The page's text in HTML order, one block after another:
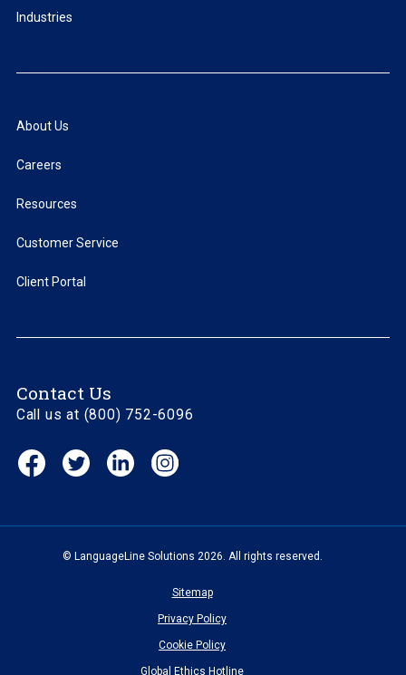
Industries
About Us
Careers
Resources
Customer Service
Client Portal
Contact Us
Call us at (800) 752-6096
Facebook
(opens
Twitter
(opens
Linkedin
(opens
© LanguageLine Solutions 2026. All rights reserved.
Sitemap
Privacy Policy
Cookie Policy
Global Ethics Hotline